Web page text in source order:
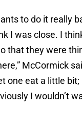
to do it really
I was close. I
that they were
McCormick
one eat a little bit;
I wouldn’t